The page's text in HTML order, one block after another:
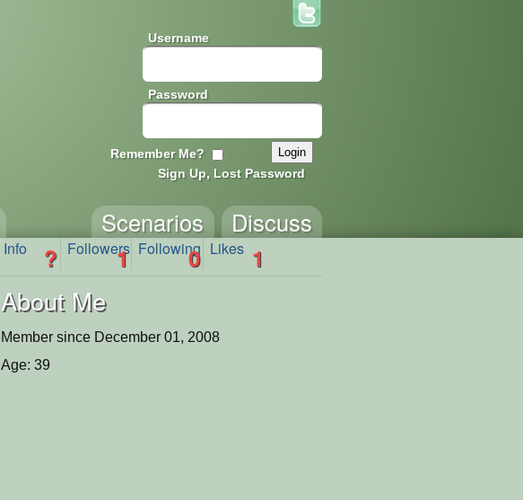
Username
Password
Remember Me?
Sign Up, Lost Password
Discuss
Scenarios
Info ? Followers
1 Following
0 Likes 1
About Me
Member since December 01, 2008
Age: 39